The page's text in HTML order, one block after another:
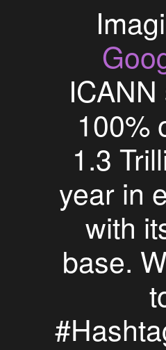
100%
1.3
year in
with
base.